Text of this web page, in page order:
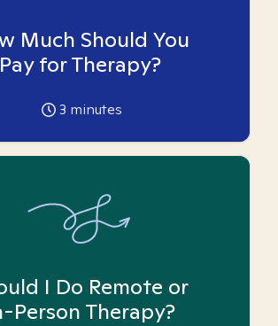
Much Should You
Pay for Therapy?
3 minutes
I Do Remote or
Person Therapy?